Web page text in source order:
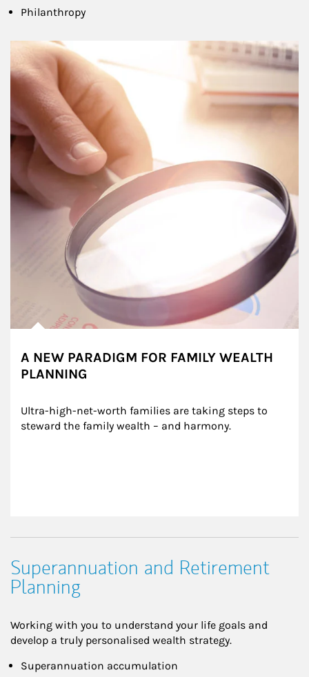
Philanthropy
Article Image
A NEW PARADIGM FOR FAMILY WEALTH
PLANNING
Ultra-high-net-worth families are taking steps to
steward the family wealth – and harmony.
Superannuation and Retirement
Planning
Working with you to understand your life goals and
develop a truly personalised wealth strategy.
Superannuation accumulation